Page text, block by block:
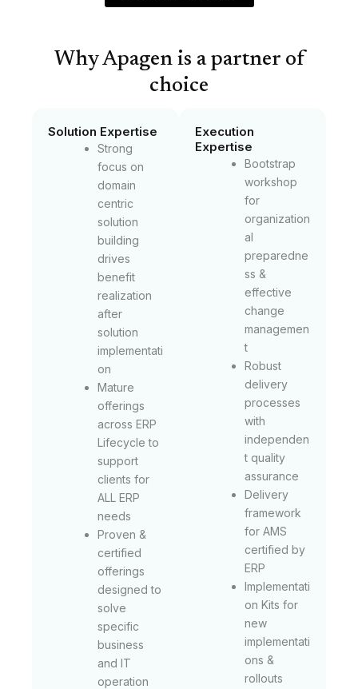
Why Apagen is a partner of
choice
Solution Expertise
Strong
focus on
domain
centric
solution
building
drives
benefit
realization
after
solution
implementati
on
Mature
offerings
across ERP
Lifecycle to
support
clients for
ALL ERP
needs
Proven &
certified
offerings
designed to
solve
specific
business
and IT
operation
Execution
Expertise
Bootstrap
workshop
for
organization
al
preparedne
ss &
effective
change
managemen
t
Robust
delivery
processes
with
independen
t quality
assurance
Delivery
framework
for AMS
certified by
ERP
Implementati
on Kits for
new
implementati
ons &
rollouts